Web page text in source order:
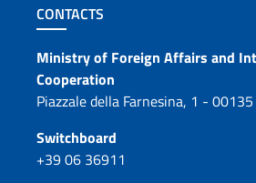
Footer section
CONTACTS
Contacts
Ministry of Foreign Affairs and
Cooperation
Piazzale della Farnesina, 1 -
Switchboard
+39 06 36911